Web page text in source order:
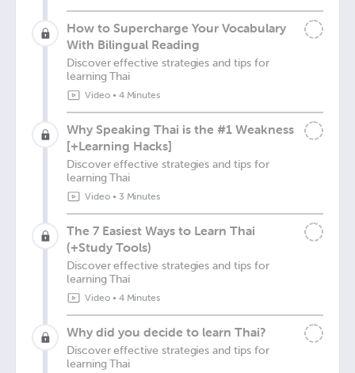
How to Supercharge Your Vocabulary
With Bilingual Reading
Discover effective strategies and tips for
learning Thai
Video• 4 Minutes
Why Speaking Thai is the #1 Weakness
[+Learning Hacks]
Discover effective strategies and tips for
learning Thai
Video• 3 Minutes
The 7 Easiest Ways to Learn Thai
(+Study Tools)
Discover effective strategies and tips for
learning Thai
Video• 4 Minutes
Why did you decide to learn Thai?
Discover effective strategies and tips for
learning Thai